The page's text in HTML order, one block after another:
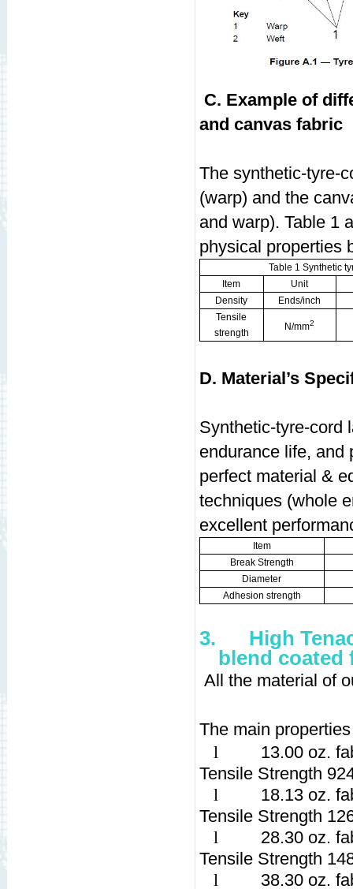
C. Example of
and canvas fabric
The synthetic-tyre-
(warp) and the
and warp). Table 1
physical properties
Table 1 Synthetic
Item
Unit
Density
Ends/inch
Tensile
strength
N/mm2
D. Material’s
Synthetic-tyre-cord
endurance life, and
perfect material &
techniques (whole
excellent
Item
Break Strength
Diameter
Adhesion strength
3.
High
blend coated
All the material of
The main
l
13.00 oz.
Tensile Strength
l
18.13 oz.
Tensile Strength
l
28.30 oz.
Tensile Strength
l
38.30 oz.